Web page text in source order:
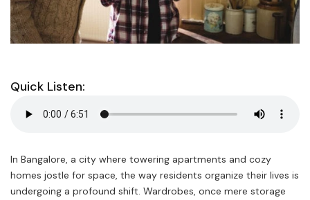
Quick Listen:
In Bangalore, a city where towering apartments and cozy
homes jostle for space, the way residents organize their lives is
undergoing a profound shift. Wardrobes, once mere storage